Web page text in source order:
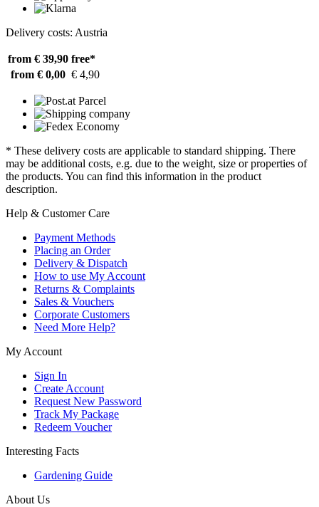
Delivery costs: Austria
from € 39,90 free*
from € 0,00 € 4,90
* These delivery costs are applicable to standard shipping. There
may be additional costs, e.g. due to the weight, size or properties of
the products. You can find this information in the product
description.
Help & Customer Care
Payment Methods
Placing an Order
Delivery & Dispatch
How to use My Account
Returns & Complaints
Sales & Vouchers
Corporate Customers
Need More Help?
My Account
Sign In
Create Account
Request New Password
Track My Package
Redeem Voucher
Interesting Facts
Gardening Guide
About Us